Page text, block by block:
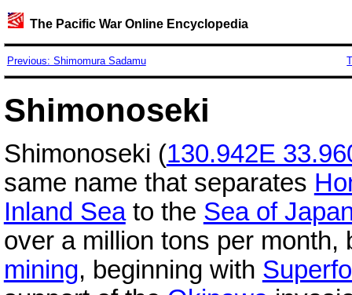
The Pacific War Online Encyclopedia
Previous: Shimomura Sadamu
Shimonoseki
Shimonoseki (130.942E
same name that separates
Inland Seato the Sea of
over a million tons per
mining, beginning with